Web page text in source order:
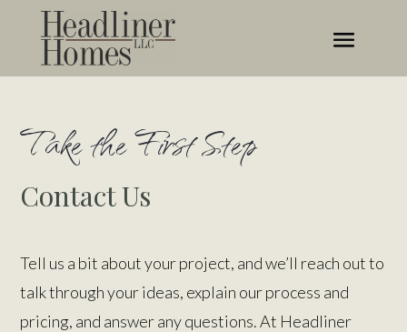
Take the First Step
Contact Us
Tell us a bit about your project, and we’ll reach out to
talk through your ideas, explain our process and
pricing, and answer any questions. At Headliner